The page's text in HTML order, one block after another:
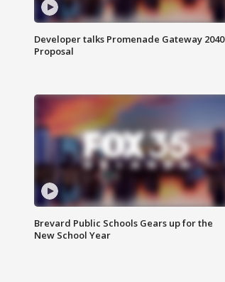
Developer talks Promenade Gateway 2040
Proposal
Brevard Public Schools Gears up for the
New School Year